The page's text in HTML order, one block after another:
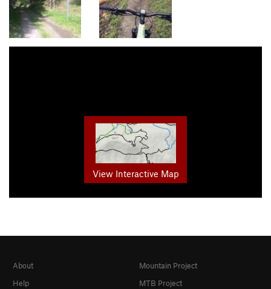
View Interactive Map
About
Help
Mountain Project
MTB Project